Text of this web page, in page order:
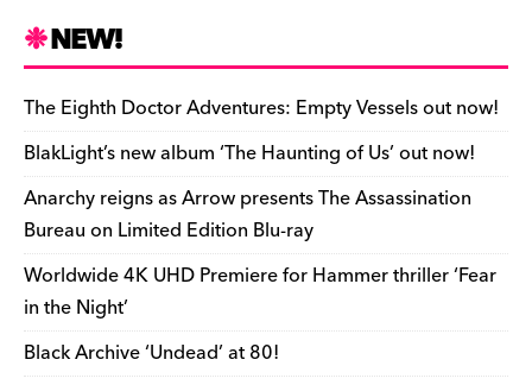
e
b
o
o
k
k
y d
s
o
n
t r ar
d
Li
n
k
e
n
dl
y
ar
e
NEW!
The Eighth Doctor Adventures: Empty Vessels out now!
BlakLight’s new album ‘The Haunting of Us’ out now!
Anarchy reigns as Arrow presents The Assassination
Bureau on Limited Edition Blu-ray
Worldwide 4K UHD Premiere for Hammer thriller ‘Fear
in the Night’
Black Archive ‘Undead’ at 80!